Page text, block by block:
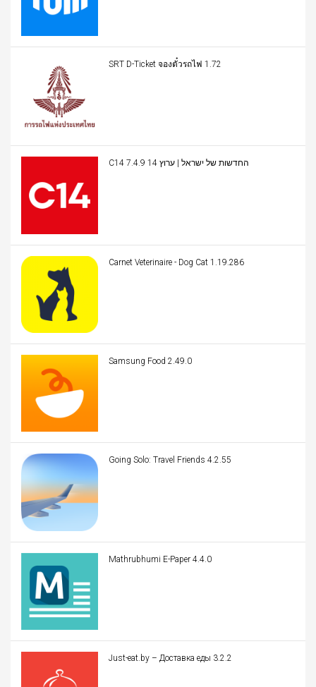
SRT D-Ticket จองตั๋วรถไฟ 1.72
C14 החדשות של ישראל | ערוץ 14 7.4.9
Carnet Veterinaire - Dog Cat 1.19.286
Samsung Food 2.49.0
Going Solo: Travel Friends 4.2.55
Mathrubhumi E-Paper 4.4.0
Just-eat.by – Доставка еды 3.2.2